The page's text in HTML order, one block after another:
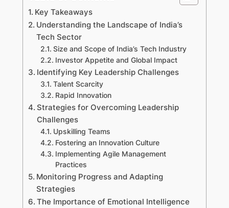
Key Takeaways
Understanding the Landscape of India’s
Tech Sector
Size and Scope of India’s Tech Industry
Investor Appetite and Global Impact
Identifying Key Leadership Challenges
Talent Scarcity
Rapid Innovation
Strategies for Overcoming Leadership
Challenges
Upskilling Teams
Fostering an Innovation Culture
Implementing Agile Management
Practices
Monitoring Progress and Adapting
Strategies
The Importance of Emotional Intelligence